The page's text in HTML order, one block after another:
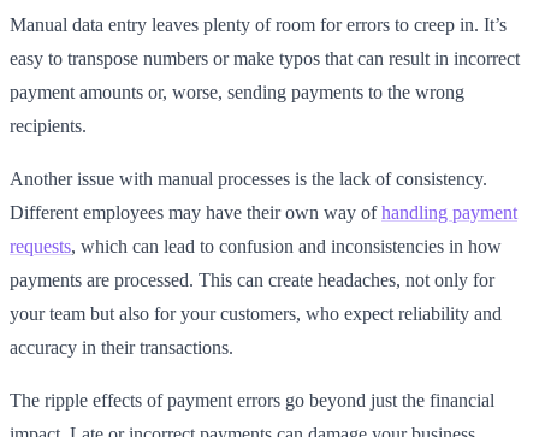
Manual data entry leaves plenty of room for errors to creep in. It’s
easy to transpose numbers or make typos that can result in incorrect
payment amounts or, worse, sending payments to the wrong
recipients.
Another issue with manual processes is the lack of consistency.
Different employees may have their own way ofhandling payment
requests, which can lead to confusion and inconsistencies in how
payments are processed. This can create headaches, not only for
your team but also for your customers, who expect reliability and
accuracy in their transactions.
The ripple effects of payment errors go beyond just the financial